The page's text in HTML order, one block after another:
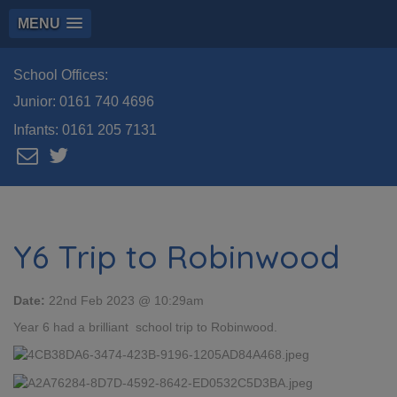
MENU
School Offices:
Junior: 0161 740 4696
Infants: 0161 205 7131
Y6 Trip to Robinwood
Date: 22nd Feb 2023 @ 10:29am
Year 6 had a brilliant school trip to Robinwood.